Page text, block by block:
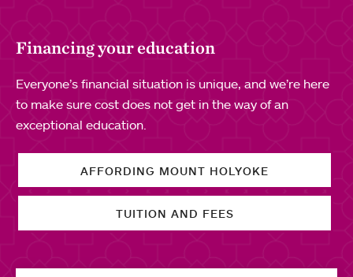
Financing your education
Everyone’s financial situation is unique, and we’re here
to make sure cost does not get in the way of an
exceptional education.
AFFORDING MOUNT HOLYOKE
TUITION AND FEES